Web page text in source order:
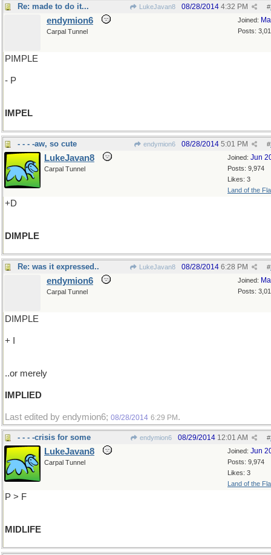
Re: made to do it... LukeJavan8 #
08/28/2014 4:32 PM
Joined:
Posts:
endymion6
Carpal Tunnel
PIMPLE
- P
IMPEL
- - - -aw, so cute endymion6 #
08/28/2014 5:01 PM
Joined: Jun
Posts: 9,974
Likes: 3
Land of the
LukeJavan8
Carpal Tunnel
+D
DIMPLE
Re: was it expressed.. LukeJavan8 #
08/28/2014 6:28 PM
Joined:
Posts:
endymion6
Carpal Tunnel
DIMPLE
+ I
..or merely
IMPLIED
Last edited by endymion6; 08/28/2014 6:29 PM .
- - - -crisis for some endymion6 #
08/29/2014 12:01 AM
Joined: Jun
Posts: 9,974
Likes: 3
Land of the
LukeJavan8
Carpal Tunnel
P > F
MIDLIFE